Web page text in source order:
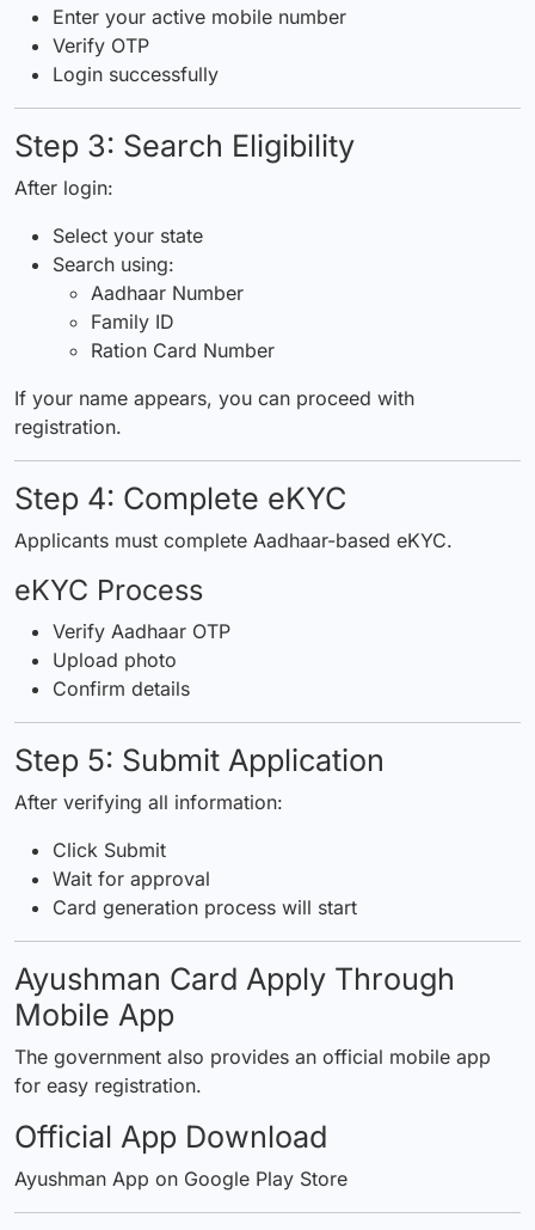
Enter your active mobile number
Verify OTP
Login successfully
Step 3: Search Eligibility
After login:
Select your state
Search using:
Aadhaar Number
Family ID
Ration Card Number
If your name appears, you can proceed with
registration.
Step 4: Complete eKYC
Applicants must complete Aadhaar-based eKYC.
eKYC Process
Verify Aadhaar OTP
Upload photo
Confirm details
Step 5: Submit Application
After verifying all information:
Click Submit
Wait for approval
Card generation process will start
Ayushman Card Apply Through
Mobile App
The government also provides an official mobile app
for easy registration.
Official App Download
Ayushman App on Google Play Store